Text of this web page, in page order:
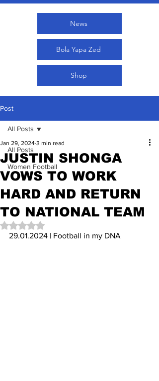
News
Bola Yapa Zed
Shop
Post
All Posts
Women Football
All Posts
JUSTIN SHONGA
VOWS TO WORK
HARD AND RETURN
TO NATIONAL TEAM
Jan 29, 2024 3 min read
Rated NaN out of 5 stars.
29.01.2024 | Football in my DNA